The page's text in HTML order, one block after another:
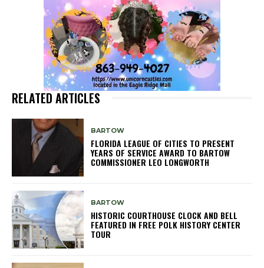
RELATED ARTICLES
BARTOW
FLORIDA LEAGUE OF CITIES TO PRESENT
YEARS OF SERVICE AWARD TO BARTOW
COMMISSIONER LEO LONGWORTH
BARTOW
HISTORIC COURTHOUSE CLOCK AND BELL
FEATURED IN FREE POLK HISTORY CENTER
TOUR